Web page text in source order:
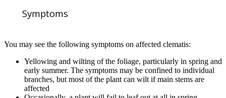
Symptoms
You may see the following symptoms on affected clematis:
Yellowing and wilting of the foliage, particularly in spring and
early summer. The symptoms may be confined to individual
branches, but most of the plant can wilt if main stems are
affected